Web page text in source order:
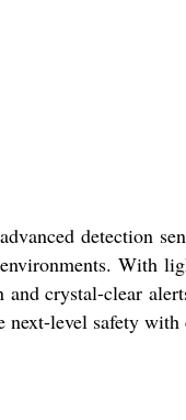
detection
With
crystal-clear
next-level safety with